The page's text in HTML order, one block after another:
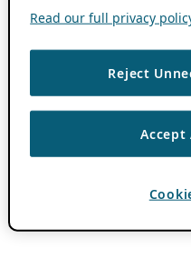
Read our full privacy
Reject
Accept